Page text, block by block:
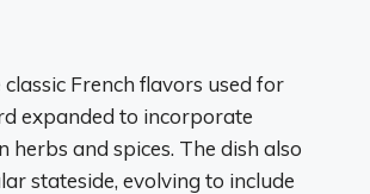
French flavors used for
expanded to incorporate
herbs and spices. The dish also
stateside, evolving to include